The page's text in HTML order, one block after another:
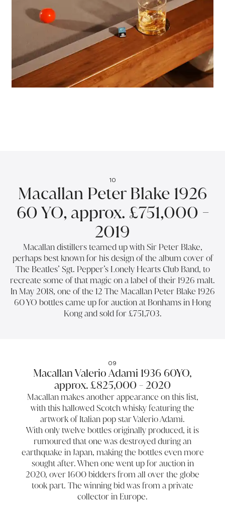
10
Macallan Peter Blake 1926
60 YO, approx. £751,000 -
2019
Macallan distillers teamed up with Sir Peter Blake,
perhaps best known for his design of the album cover of
The Beatles’ Sgt. Pepper’s Lonely Hearts Club Band, to
recreate some of that magic on a label of their 1926 malt.
In May 2018, one of the 12 The Macallan Peter Blake 1926
60 YO bottles came up for auction at Bonhams in Hong
Kong and sold for £751,703.
09
Macallan Valerio Adami 1936 60YO,
approx. £825,000 - 2020
Macallan makes another appearance on this list,
with this hallowed Scotch whisky featuring the
artwork of Italian pop star Valerio Adami.
With only twelve bottles originally produced, it is
rumoured that one was destroyed during an
earthquake in Japan, making the bottles even more
sought after. When one went up for auction in
2020, over 1600 bidders from all over the globe
took part. The winning bid was from a private
collector in Europe.